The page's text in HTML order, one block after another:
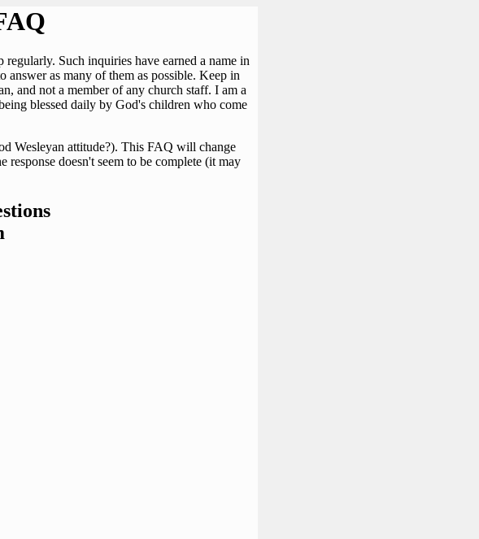
Such inquiries have earned a name in
as many of them as possible. Keep in
and not a member of any church staff. I am a
blessed daily by God's children who come
Wesleyan attitude?). This FAQ will change
doesn't seem to be complete (it may